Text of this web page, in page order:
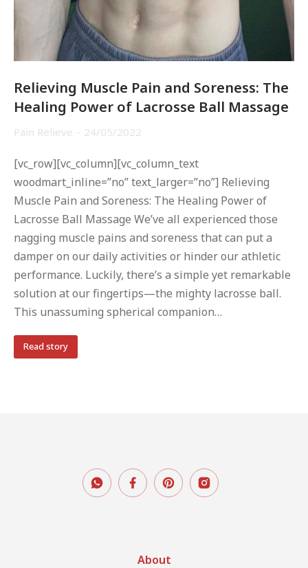
Relieving Muscle Pain and Soreness: The
Healing Power of Lacrosse Ball Massage
Pain Relieve 24/05/2022
[vc_row][vc_column][vc_column_text
woodmart_inline=”no” text_larger=”no”] Relieving
Muscle Pain and Soreness: The Healing Power of
Lacrosse Ball Massage We’ve all experienced those
nagging muscle pains and soreness that can put a
damper on our daily activities or hinder our athletic
performance. Luckily, there’s a simple yet remarkable
solution at our fingertips—the mighty lacrosse ball.
This unassuming spherical companion…
Read story
About